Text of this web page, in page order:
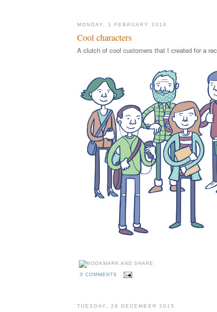
MONDAY, 1 FEBRUARY 2016
Cool characters
A clutch of cool customers that I created for a
0 COMMENTS
TUESDAY, 29 DECEMBER 2015